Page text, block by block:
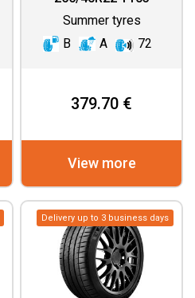
Summer tyres
B
A 72
379.70 €
View more
Delivery up to 3 business days